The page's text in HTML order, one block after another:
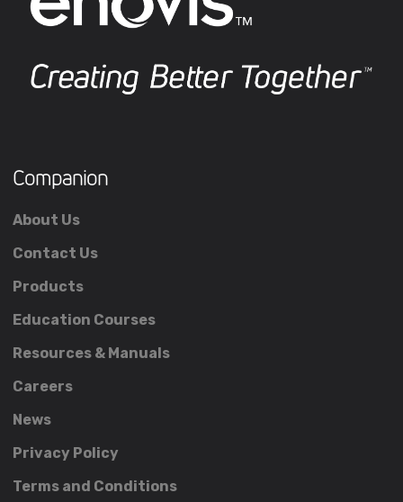
Companion
About Us
Contact Us
Products
Education Courses
Resources & Manuals
Careers
News
Privacy Policy
Terms and Conditions